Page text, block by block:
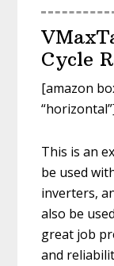
Cycle
[amazon
This is an
be used
inverters,
also be
great job
and